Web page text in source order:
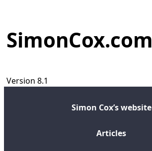
SimonCox.com
Version 8.1
Simon Cox’s website
Articles